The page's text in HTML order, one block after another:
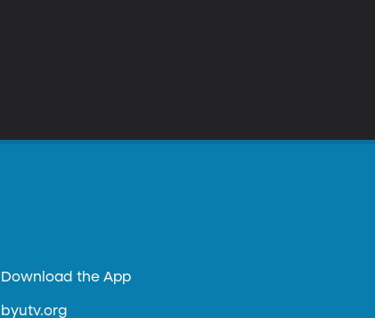
Download the App
byutv.org